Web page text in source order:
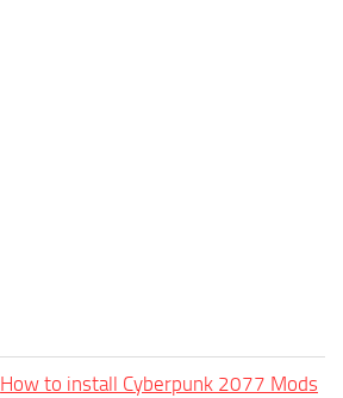
How to install Cyberpunk 2077 Mods